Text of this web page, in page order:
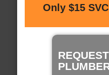
Only $15